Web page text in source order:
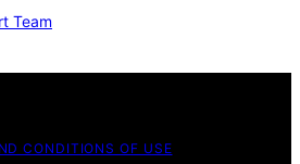
Team
CONDITIONS OF USE